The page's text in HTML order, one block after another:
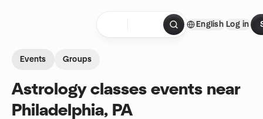
English Log in
Events Groups
Astrology classes events near
Philadelphia, PA